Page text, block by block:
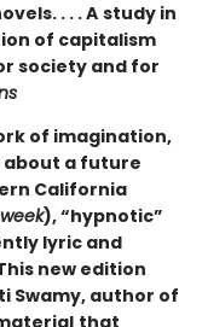
. . . A study in
of capitalism
society and for
of imagination,
about a future
California
), “hypnotic”
lyric and
new edition
Swamy, author of